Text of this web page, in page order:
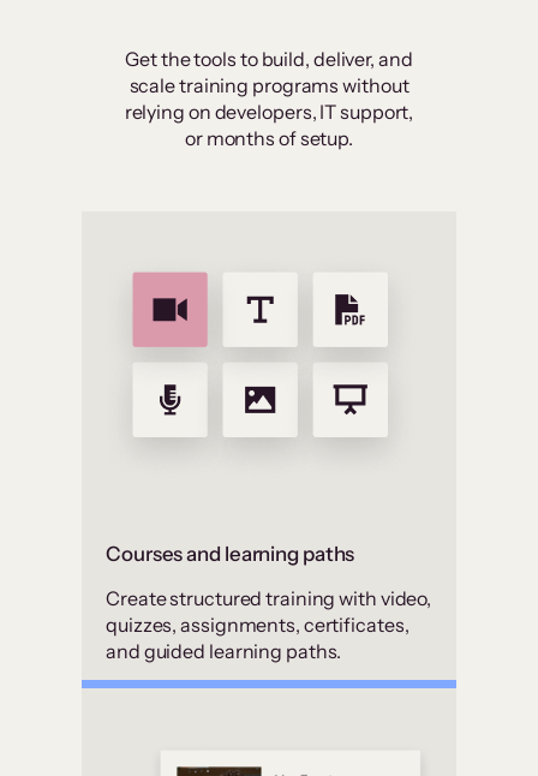
Get the tools to build, deliver, and
scale training programs without
relying on developers, IT support,
or months of setup.
Courses and learning paths
Create structured training with video,
quizzes, assignments, certificates,
and guided learning paths.